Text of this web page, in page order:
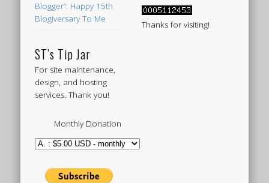
Blogger”: Happy 15th
Blogiversary To Me
ST’s Tip Jar
For site maintenance,
design, and hosting
services. Thank you!
Monthly Donation
Thanks for visiting!